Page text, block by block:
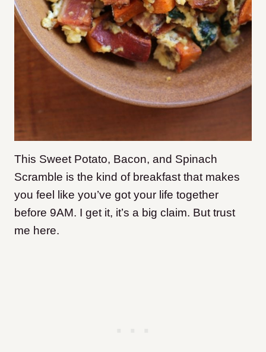
This Sweet Potato, Bacon, and Spinach
Scramble is the kind of breakfast that makes
you feel like you’ve got your life together
before 9AM. I get it, it’s a big claim. But trust
me here.